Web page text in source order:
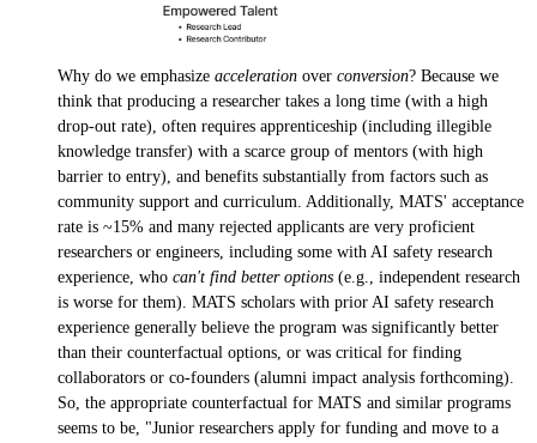
Why do we emphasize acceleration over conversion? Because we
think that producing a researcher takes a long time (with a high
drop-out rate), often requires apprenticeship (including illegible
knowledge transfer) with a scarce group of mentors (with high
barrier to entry), and benefits substantially from factors such as
community support and curriculum. Additionally, MATS' acceptance
rate is ~15% and many rejected applicants are very proficient
researchers or engineers, including some with AI safety research
experience, who can't find better options (e.g., independent research
is worse for them). MATS scholars with prior AI safety research
experience generally believe the program was significantly better
than their counterfactual options, or was critical for finding
collaborators or co-founders (alumni impact analysis forthcoming).
So, the appropriate counterfactual for MATS and similar programs
seems to be, "Junior researchers apply for funding and move to a